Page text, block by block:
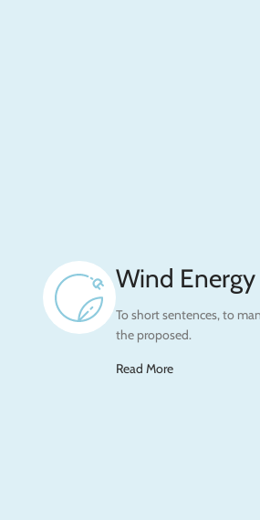
Wind Energy
To short sentences, to
the proposed.
Read More